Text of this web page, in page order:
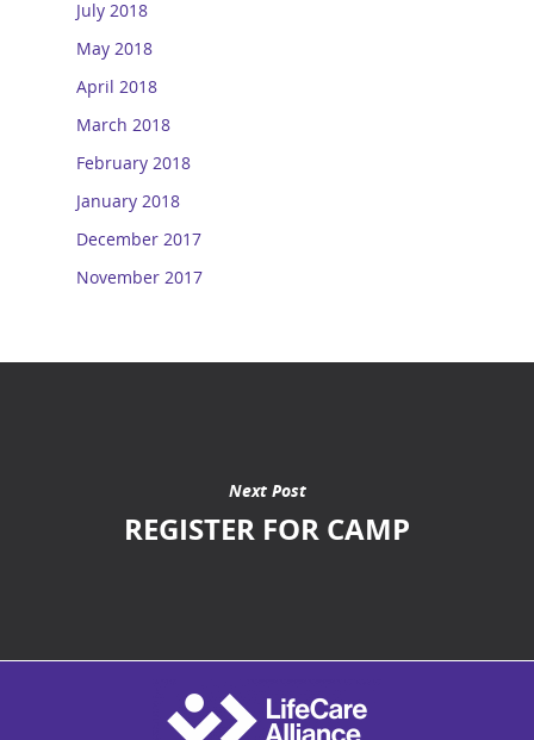
July 2018
May 2018
April 2018
March 2018
February 2018
January 2018
December 2017
November 2017
Next Post
REGISTER FOR CAMP